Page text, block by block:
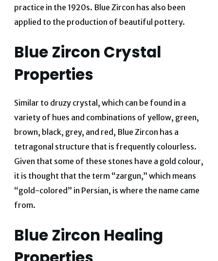
practice in the 1920s. Blue Zircon has also been
applied to the production of beautiful pottery.
Blue Zircon Crystal
Properties
Similar to druzy crystal, which can be found in a
variety of hues and combinations of yellow, green,
brown, black, grey, and red, Blue Zircon has a
tetragonal structure that is frequently colourless.
Given that some of these stones have a gold colour,
it is thought that the term “zargun,” which means
“gold-colored” in Persian, is where the name came
from.
Blue Zircon Healing